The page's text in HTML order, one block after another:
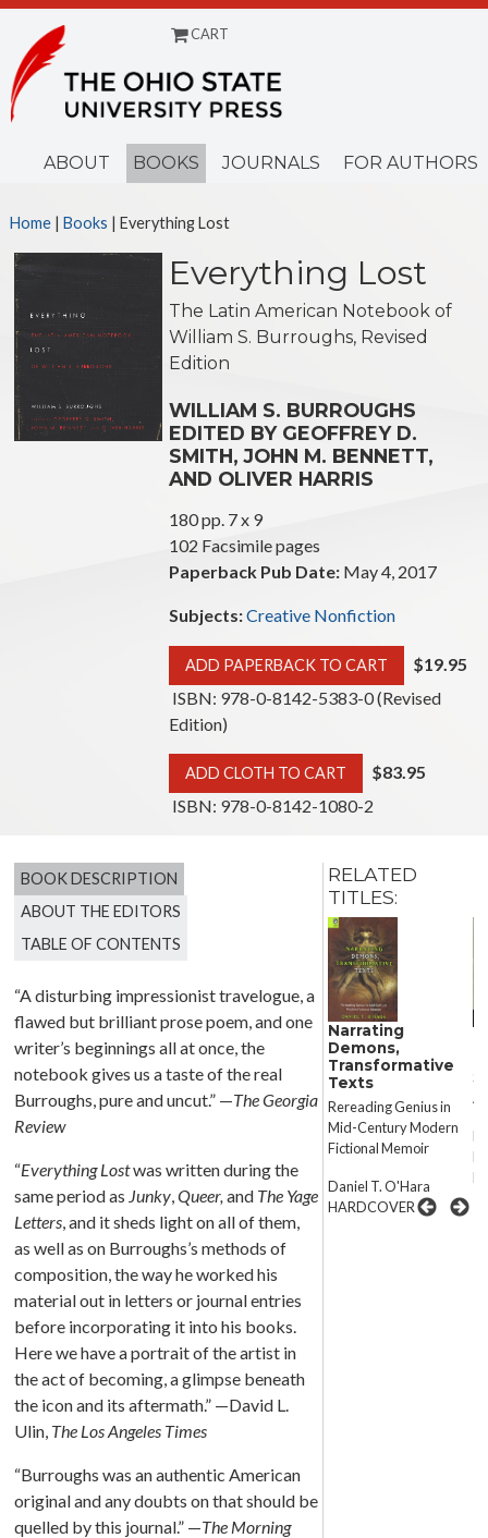
CART
ABOUT BOOKS JOURNALS FOR AUTHORS
Home| Books | Everything Lost
Everything Lost
The Latin American Notebook of
William S. Burroughs, Revised
Edition
WILLIAM S. BURROUGHS
EDITED BY GEOFFREY D.
SMITH, JOHN M. BENNETT,
AND OLIVER HARRIS
180 pp. 7 x 9
102 Facsimile pages
Paperback Pub Date: May 4, 2017
Subjects:Creative Nonfiction
ADD PAPERBACK TO CART
$19.95
ISBN: 978-0-8142-5383-0 (Revised
Edition)
ADD CLOTH TO CART
$83.95
ISBN: 978-0-8142-1080-2
BOOK DESCRIPTION
ABOUT THE EDITORS
TABLE OF CONTENTS
“A disturbing impressionist travelogue, a
flawed but brilliant prose poem, and one
writer’s beginnings all at once, the
notebook gives us a taste of the real
Burroughs, pure and uncut.” —The Georgia
Review
“Everything Lostwas written during the
same period as Junky,Queer, and The Yage
Letters, and it sheds light on all of them,
as well as on Burroughs’s methods of
composition, the way he worked his
material out in letters or journal entries
before incorporating it into his books.
Here we have a portrait of the artist in
the act of becoming, a glimpse beneath
the icon and its aftermath.” —David L.
Ulin, The Los Angeles Times
“Burroughs was an authentic American
original and any doubts on that should be
quelled by this journal.” —The Morning
RELATED
TITLES:
Misunderstood
Man
Selected Letters of
Ambrose Bierce
PAPER
Narrating
Demons,
Transformative
Texts
Rereading Genius in
Mid-Century Modern
Fictional Memoir
Daniel T. O'Hara
HARDCOVER